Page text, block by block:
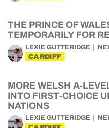
THE PRINCE OF
TEMPORARILY FOR
LEXIE GUTTERIDGE
CARDIFF
MORE WELSH A-
INTO FIRST-CHOICE
NATIONS
LEXIE GUTTERIDGE